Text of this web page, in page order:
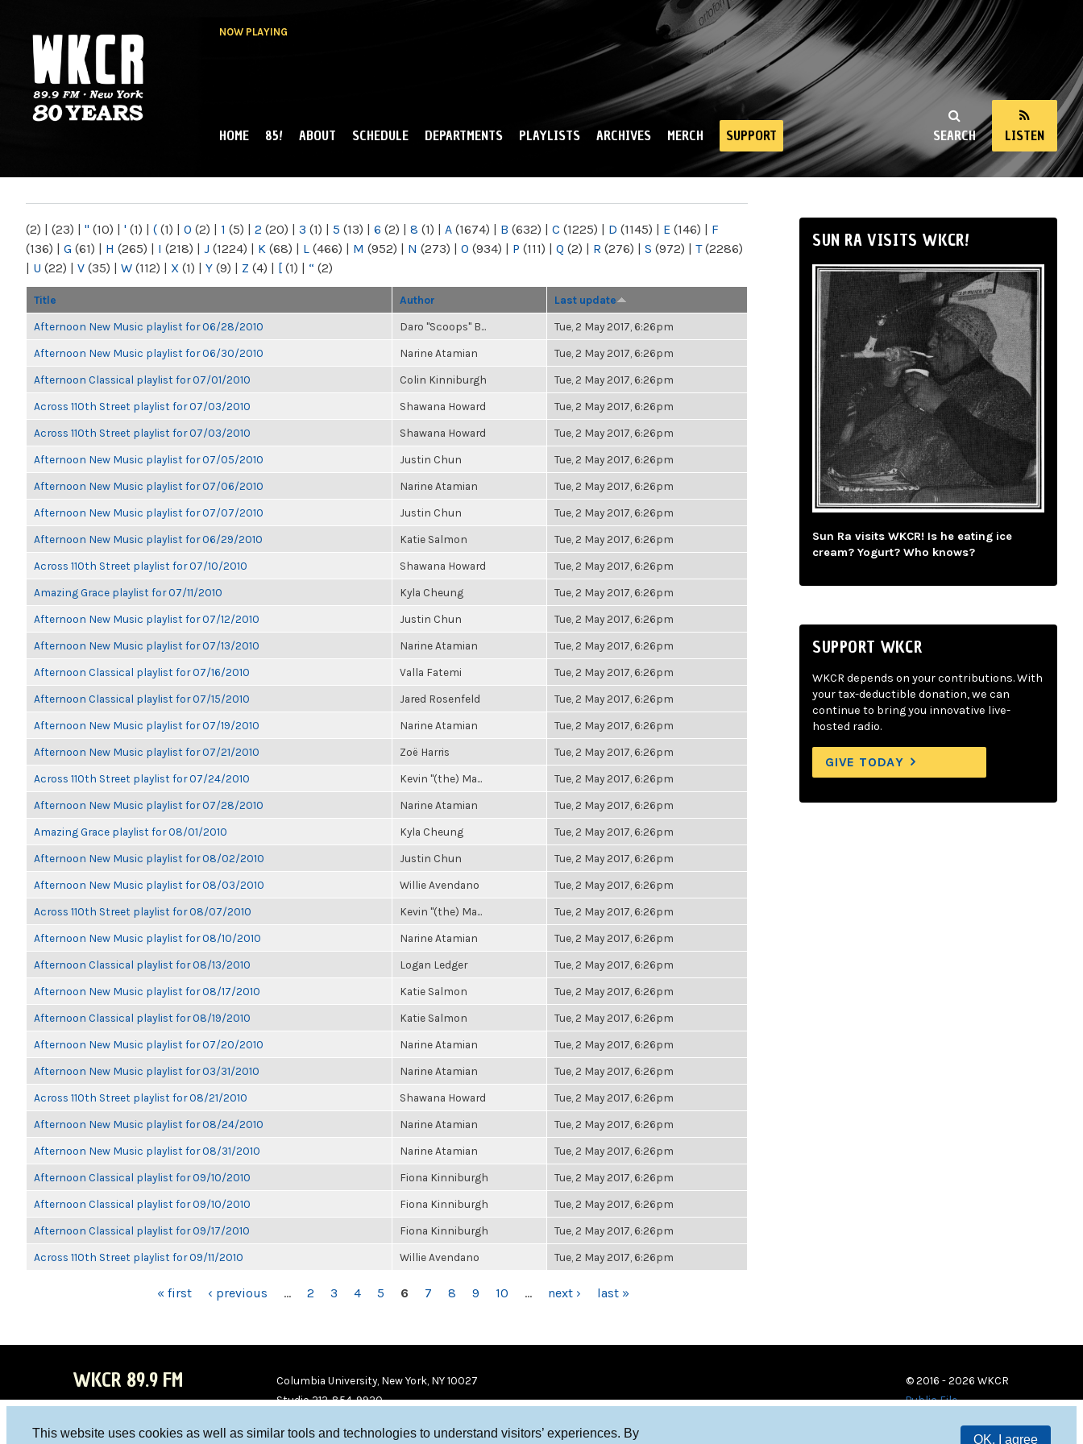
This website uses cookies as well as similar tools and technologies to understand visitors’ experiences. By
OK, I agree
NOW PLAYING
NY
SEARCH LISTEN
MAIN MENU
HOME 85! ABOUT SCHEDULE DEPARTMENTS PLAYLISTS ARCHIVES MERCH SUPPORT
(2) | (23) | " (10) | ' (1) | ( (1) | 0 (2) | 1 (5) | 2 (20) | 3 (1) | 5 (13) | 6 (2) | 8 (1) | A (1674) | B (632) | C (1225) | D (1145) | E (146) | F
(136) | G (61) | H (265) | I (218) | J (1224) | K (68) | L (466) | M (952) | N (273) | O (934) | P (111) | Q (2) | R (276) | S (972) | T(2286)
| U (22) | V (35) | W (112) | X (1) | Y (9) | Z (4) | [ (1) | “ (2)
Title Author Last update
Afternoon New Music playlist for 06/28/2010 Daro "Scoops" B... Tue, 2 May 2017, 6:26pm
Afternoon New Music playlist for 06/30/2010 Narine Atamian Tue, 2 May 2017, 6:26pm
Afternoon Classical playlist for 07/01/2010 Colin Kinniburgh Tue, 2 May 2017, 6:26pm
Across 110th Street playlist for 07/03/2010 Shawana Howard Tue, 2 May 2017, 6:26pm
Across 110th Street playlist for 07/03/2010 Shawana Howard Tue, 2 May 2017, 6:26pm
Afternoon New Music playlist for 07/05/2010 Justin Chun Tue, 2 May 2017, 6:26pm
Afternoon New Music playlist for 07/06/2010 Narine Atamian Tue, 2 May 2017, 6:26pm
Afternoon New Music playlist for 07/07/2010 Justin Chun Tue, 2 May 2017, 6:26pm
Afternoon New Music playlist for 06/29/2010 Katie Salmon Tue, 2 May 2017, 6:26pm
Across 110th Street playlist for 07/10/2010 Shawana Howard Tue, 2 May 2017, 6:26pm
Amazing Grace playlist for 07/11/2010 Kyla Cheung Tue, 2 May 2017, 6:26pm
Afternoon New Music playlist for 07/12/2010 Justin Chun Tue, 2 May 2017, 6:26pm
Afternoon New Music playlist for 07/13/2010 Narine Atamian Tue, 2 May 2017, 6:26pm
Afternoon Classical playlist for 07/16/2010 Valla Fatemi Tue, 2 May 2017, 6:26pm
Afternoon Classical playlist for 07/15/2010 Jared Rosenfeld Tue, 2 May 2017, 6:26pm
Afternoon New Music playlist for 07/19/2010 Narine Atamian Tue, 2 May 2017, 6:26pm
Afternoon New Music playlist for 07/21/2010 Zoë Harris Tue, 2 May 2017, 6:26pm
Across 110th Street playlist for 07/24/2010 Kevin "(the) Ma... Tue, 2 May 2017, 6:26pm
Afternoon New Music playlist for 07/28/2010 Narine Atamian Tue, 2 May 2017, 6:26pm
Amazing Grace playlist for 08/01/2010 Kyla Cheung Tue, 2 May 2017, 6:26pm
Afternoon New Music playlist for 08/02/2010 Justin Chun Tue, 2 May 2017, 6:26pm
Afternoon New Music playlist for 08/03/2010 Willie Avendano Tue, 2 May 2017, 6:26pm
Across 110th Street playlist for 08/07/2010 Kevin "(the) Ma... Tue, 2 May 2017, 6:26pm
Afternoon New Music playlist for 08/10/2010 Narine Atamian Tue, 2 May 2017, 6:26pm
Afternoon Classical playlist for 08/13/2010 Logan Ledger Tue, 2 May 2017, 6:26pm
Afternoon New Music playlist for 08/17/2010 Katie Salmon Tue, 2 May 2017, 6:26pm
Afternoon Classical playlist for 08/19/2010 Katie Salmon Tue, 2 May 2017, 6:26pm
Afternoon New Music playlist for 07/20/2010 Narine Atamian Tue, 2 May 2017, 6:26pm
Afternoon New Music playlist for 03/31/2010 Narine Atamian Tue, 2 May 2017, 6:26pm
Across 110th Street playlist for 08/21/2010 Shawana Howard Tue, 2 May 2017, 6:26pm
Afternoon New Music playlist for 08/24/2010 Narine Atamian Tue, 2 May 2017, 6:26pm
Afternoon New Music playlist for 08/31/2010 Narine Atamian Tue, 2 May 2017, 6:26pm
Afternoon Classical playlist for 09/10/2010 Fiona Kinniburgh Tue, 2 May 2017, 6:26pm
Afternoon Classical playlist for 09/10/2010 Fiona Kinniburgh Tue, 2 May 2017, 6:26pm
Afternoon Classical playlist for 09/17/2010 Fiona Kinniburgh Tue, 2 May 2017, 6:26pm
Across 110th Street playlist for 09/11/2010 Willie Avendano Tue, 2 May 2017, 6:26pm
« first ‹ previous … 2 3 4 5 6 7 8 9 10 … next › last »
SUN RA VISITS WKCR!
Sun Ra visits WKCR! Is he eating ice
cream? Yogurt? Who knows?
SUPPORT WKCR
WKCR depends on your contributions. With
your tax-deductible donation, we can
continue to bring you innovative live-
hosted radio.
GIVE TODAY
WKCR 89.9 FM
Columbia University, New York, NY 10027
Studio 212-854-9920
© 2016 - 2026 WKCR
Public File